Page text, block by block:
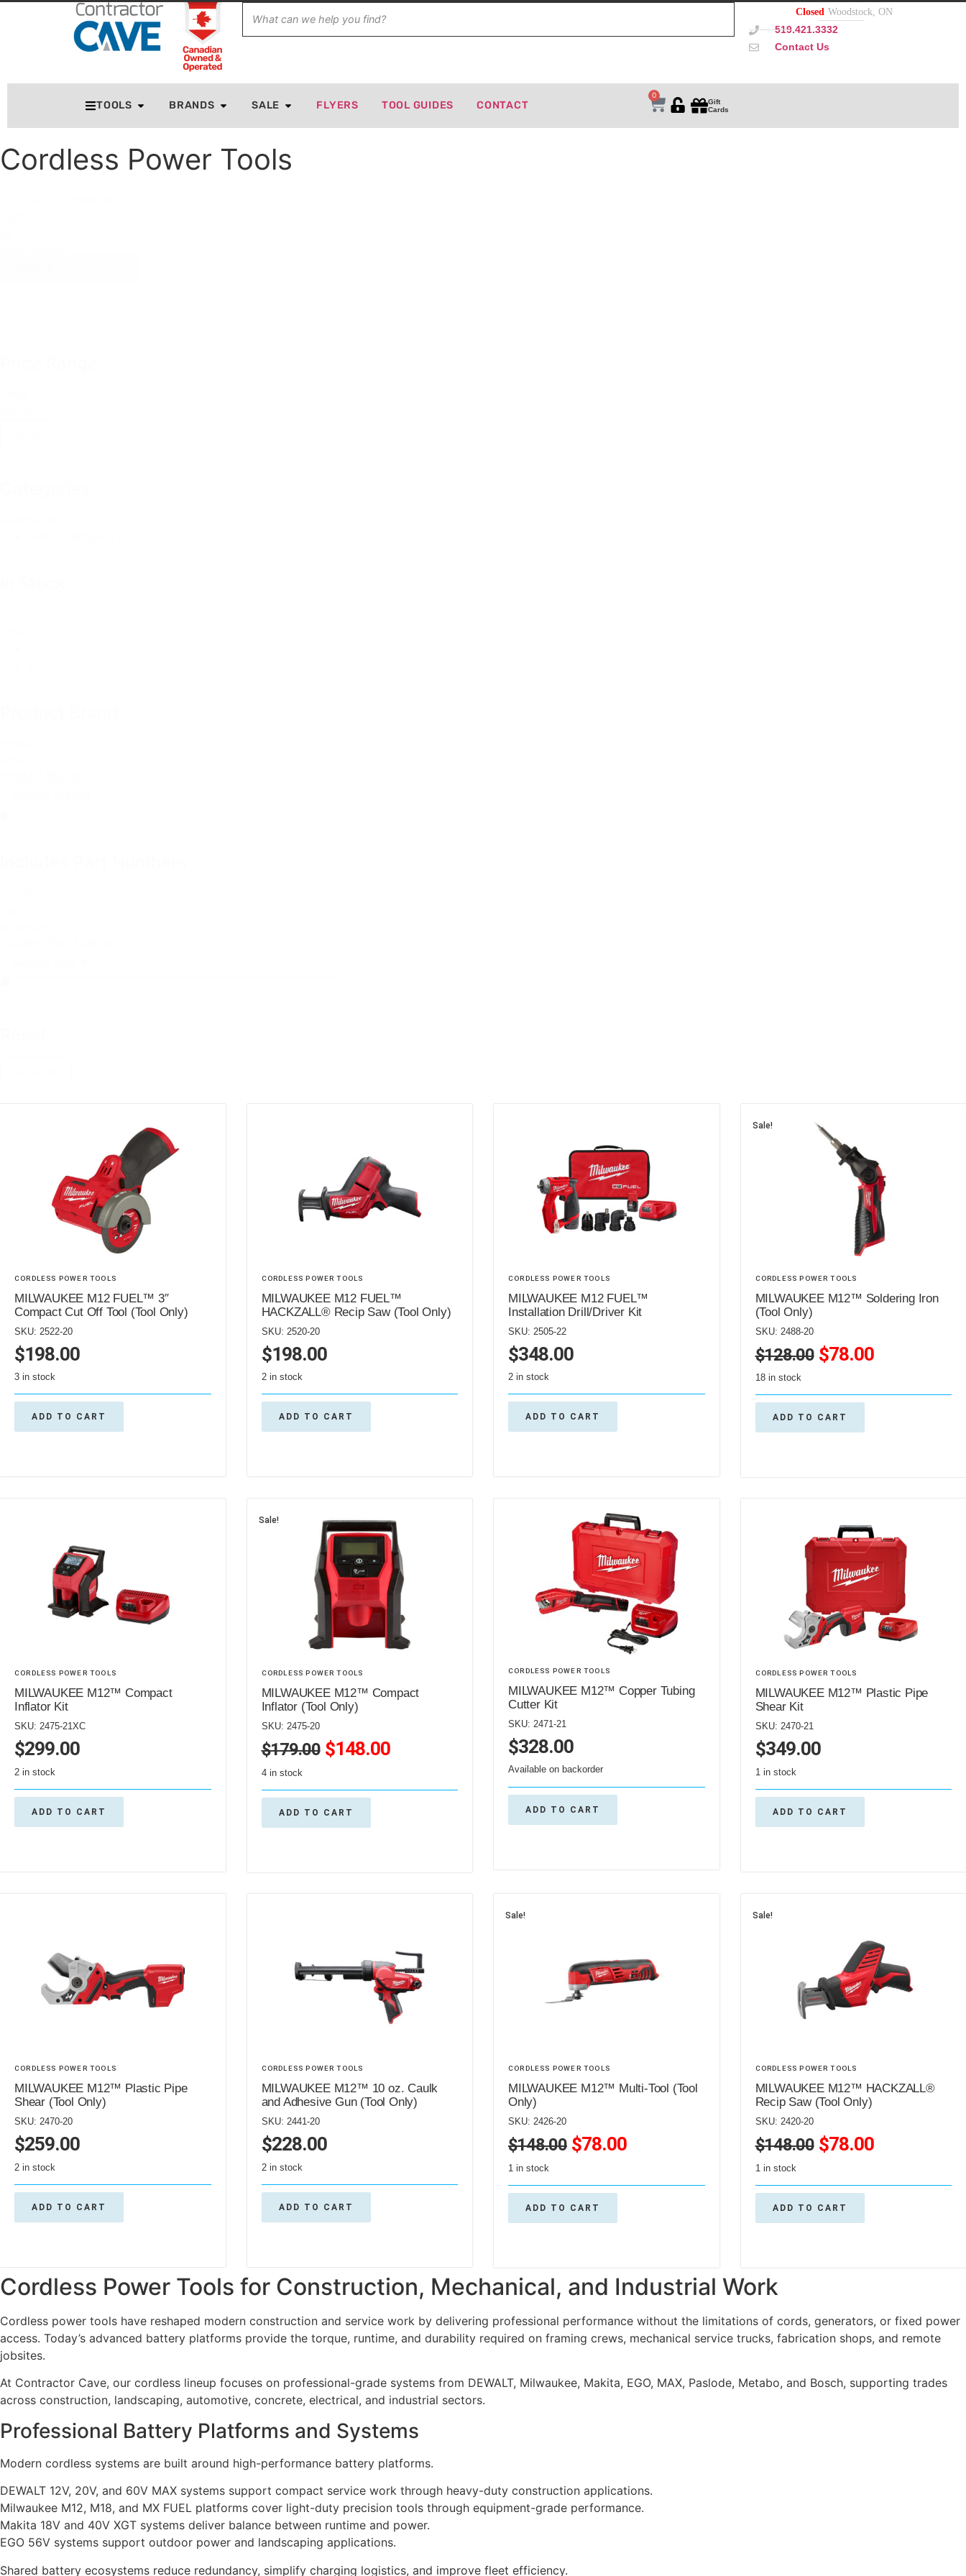
Closed Woodstock, ON
519.421.3332
Contact Us
TOOLS BRANDS SALE FLYERS TOOL GUIDES CONTACT
0
Gift
Cards
Cordless Power Tools
CORDLESS POWER TOOLS
MILWAUKEE M12 FUEL™ 3″
Compact Cut Off Tool (Tool Only)
SKU: 2522-20
$198.00
3 in stock
ADD TO CART
CORDLESS POWER TOOLS
MILWAUKEE M12 FUEL™
HACKZALL® Recip Saw (Tool Only)
SKU: 2520-20
$198.00
2 in stock
ADD TO CART
CORDLESS POWER TOOLS
MILWAUKEE M12 FUEL™
Installation Drill/Driver Kit
SKU: 2505-22
$348.00
2 in stock
ADD TO CART
Sale!
CORDLESS POWER TOOLS
MILWAUKEE M12™ Soldering Iron
(Tool Only)
SKU: 2488-20
$128.00 $78.00
18 in stock
ADD TO CART
CORDLESS POWER TOOLS
MILWAUKEE M12™ Compact
Inflator Kit
SKU: 2475-21XC
$299.00
2 in stock
ADD TO CART
Sale!
CORDLESS POWER TOOLS
MILWAUKEE M12™ Compact
Inflator (Tool Only)
SKU: 2475-20
$179.00 $148.00
4 in stock
ADD TO CART
CORDLESS POWER TOOLS
MILWAUKEE M12™ Copper Tubing
Cutter Kit
SKU: 2471-21
$328.00
Available on backorder
ADD TO CART
CORDLESS POWER TOOLS
MILWAUKEE M12™ Plastic Pipe
Shear Kit
SKU: 2470-21
$349.00
1 in stock
ADD TO CART
CORDLESS POWER TOOLS
MILWAUKEE M12™ Plastic Pipe
Shear (Tool Only)
SKU: 2470-20
$259.00
2 in stock
ADD TO CART
CORDLESS POWER TOOLS
MILWAUKEE M12™ 10 oz. Caulk
and Adhesive Gun (Tool Only)
SKU: 2441-20
$228.00
2 in stock
ADD TO CART
Sale!
CORDLESS POWER TOOLS
MILWAUKEE M12™ Multi-Tool (Tool
Only)
SKU: 2426-20
$148.00 $78.00
1 in stock
ADD TO CART
Sale!
CORDLESS POWER TOOLS
MILWAUKEE M12™ HACKZALL®
Recip Saw (Tool Only)
SKU: 2420-20
$148.00 $78.00
1 in stock
ADD TO CART
Cordless Power Tools for Construction, Mechanical, and Industrial Work
Cordless power tools have reshaped modern construction and service work by delivering professional performance without the limitations of cords, generators, or fixed power
access. Today’s advanced battery platforms provide the torque, runtime, and durability required on framing crews, mechanical service trucks, fabrication shops, and remote
jobsites.
At Contractor Cave, our cordless lineup focuses on professional-grade systems from DEWALT, Milwaukee, Makita, EGO, MAX, Paslode, Metabo, and Bosch, supporting trades
across construction, landscaping, automotive, concrete, electrical, and industrial sectors.
Professional Battery Platforms and Systems
Modern cordless systems are built around high-performance battery platforms.
DEWALT 12V, 20V, and 60V MAX systems support compact service work through heavy-duty construction applications.
Milwaukee M12, M18, and MX FUEL platforms cover light-duty precision tools through equipment-grade performance.
Makita 18V and 40V XGT systems deliver balance between runtime and power.
EGO 56V systems support outdoor power and landscaping applications.
Shared battery ecosystems reduce redundancy, simplify charging logistics, and improve fleet efficiency.